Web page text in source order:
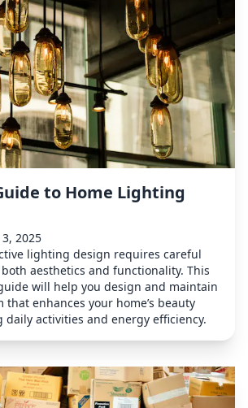
to Home Lighting
2025
lighting design requires careful
aesthetics and functionality. This
will help you design and maintain
enhances your home’s beauty
activities and energy efficiency.